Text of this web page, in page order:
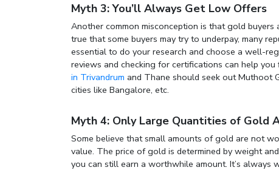
Myth 3: You’ll Always Get Low Offers
Another common misconception is that gold
true that some buyers may try to underpay, many
essential to do your research and choose a well-
reviews and checking for certifications can help
in Trivandrum and Thane should seek out Muthoot
cities like Bangalore, etc.
Myth 4: Only Large Quantities of Gold
Some believe that small amounts of gold are not
value. The price of gold is determined by weight
you can still earn a worthwhile amount. It’s always